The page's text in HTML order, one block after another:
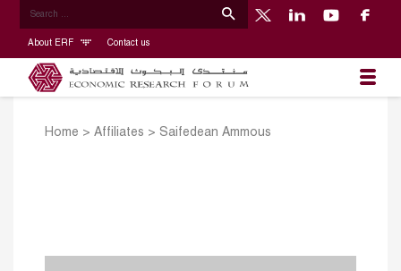
About ERF Contact us
Home > Affiliates > Saifedean Ammous